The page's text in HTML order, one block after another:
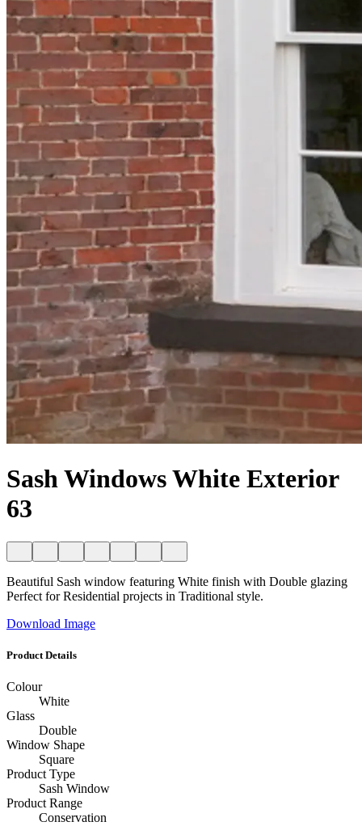
Sash Windows White Exterior
63
Beautiful Sash window featuring White finish with Double glazing
Perfect for Residential projects in Traditional style.
Download Image
Product Details
Colour
White
Glass
Double
Window Shape
Square
Product Type
Sash Window
Product Range
Conservation